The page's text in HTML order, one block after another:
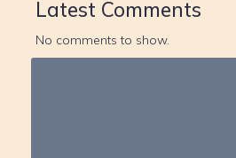
Latest Comments
No comments to show.